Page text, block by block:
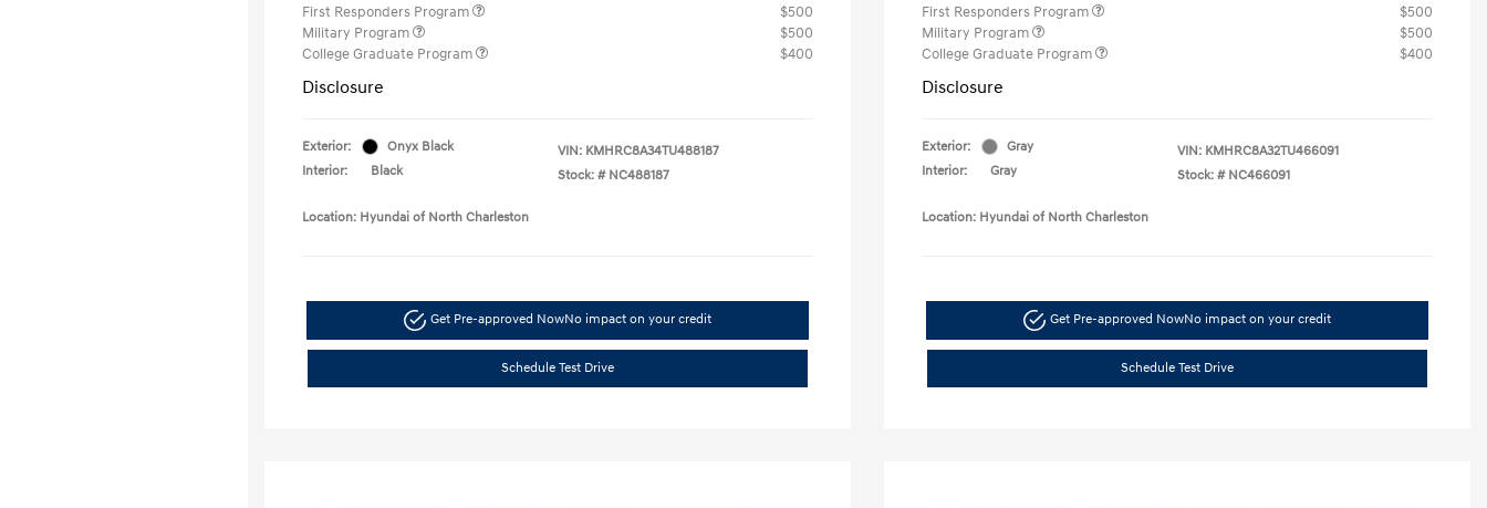
First Responders Program
$500
Military Program
$500
College Graduate Program
$400
Disclosure
Exterior:
Onyx Black
Interior:
Black
VIN: KMHRC8A34TU488187
Stock: # NC488187
Location: Hyundai of North Charleston
Get Pre-approved NowNo impact on your credit
Schedule Test Drive
First Responders Program
$500
Military Program
$500
College Graduate Program
$400
Disclosure
Exterior:
Gray
Interior:
Gray
VIN: KMHRC8A32TU466091
Stock: # NC466091
Location: Hyundai of North Charleston
Get Pre-approved NowNo impact on your credit
Schedule Test Drive